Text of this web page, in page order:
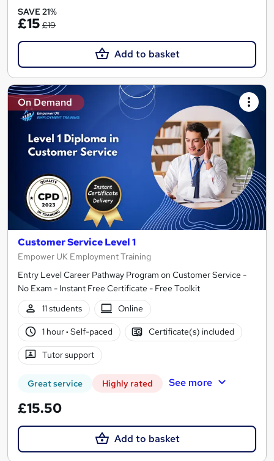
SAVE 21%
£15 £19
Add to basket
On Demand
Customer Service Level 1
Empower UK Employment Training
Entry Level Career Pathway Program on Customer Service -
No Exam - Instant Free Certificate - Free Toolkit
11 students
Online
1 hour· Self-paced Certificate(s) included
Tutor support
Great service Highly rated See more
£15.50
Add to basket